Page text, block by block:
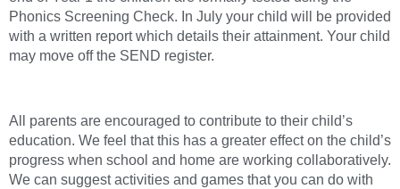
Phonics Screening Check. In July your child will be provided
with a written report which details their attainment. Your child
may move off the SEND register.
All parents are encouraged to contribute to their child’s
education. We feel that this has a greater effect on the child’s
progress when school and home are working collaboratively.
We can suggest activities and games that you can do with